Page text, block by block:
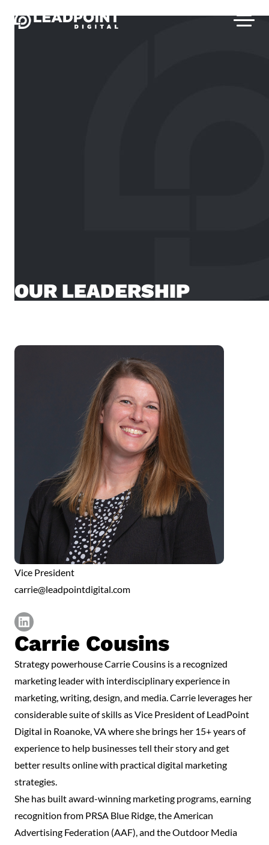
OUR LEADERSHIP
Vice President
carrie@leadpointdigital.com
https://www.linkedin.com/in/carriecousins1/
Carrie Cousins
Strategy powerhouse Carrie Cousins is a recognized
marketing leader with interdisciplinary experience in
marketing, writing, design, and media. Carrie leverages her
considerable suite of skills as Vice President of LeadPoint
Digital in Roanoke, VA where she brings her 15+ years of
experience to help businesses tell their story and get
better results online with practical digital marketing
strategies.
She has built award-winning marketing programs, earning
recognition from PRSA Blue Ridge, the American
Advertising Federation (AAF), and the Outdoor Media